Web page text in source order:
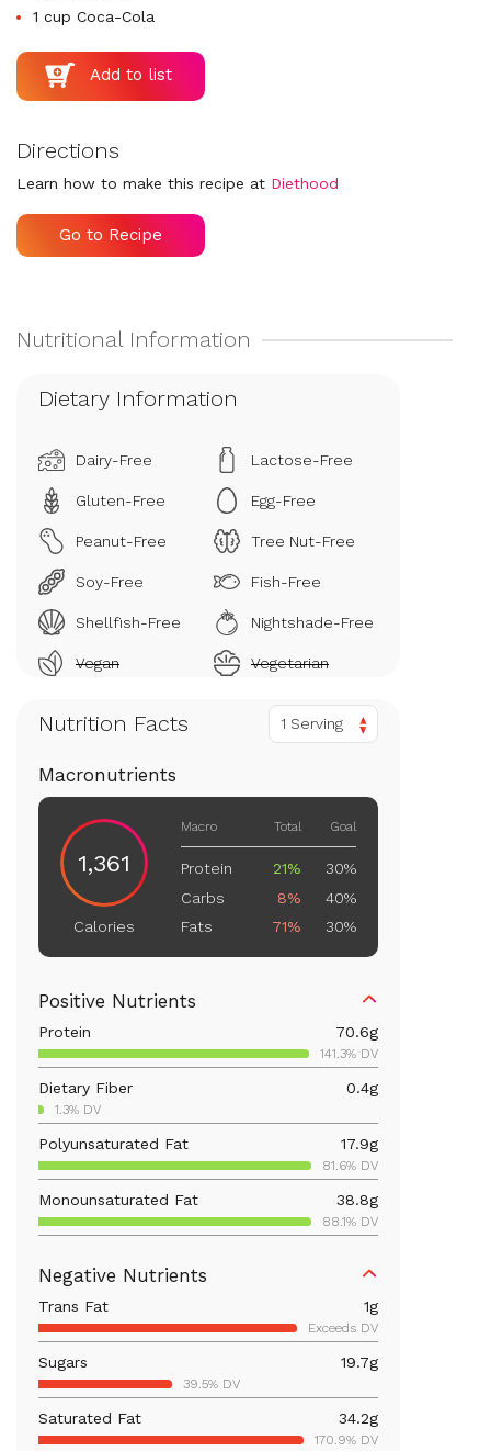
1 cup Coca-Cola
Directions
Learn how to make this recipe at Diethood
Go to Recipe
Dietary Information
Dairy-Free Lactose-Free
Gluten-Free Egg-Free
Peanut-Free Tree Nut-Free
Soy-Free Fish-Free
Shellfish-Free Nightshade-Free
Vegan Vegetarian
Nutrition Facts 1 Serving
Macronutrients
1,361
Calories
Macro Total Goal
Protein 21%
30%
Carbs
8%
40%
Fats
71% 30%
Positive Nutrients
Protein 70.6g
141.3% DV
Dietary Fiber 0.4g
1.3% DV
Polyunsaturated Fat 17.9g
81.6% DV
Monounsaturated Fat 38.8g
88.1% DV
2063.4% DV
Iron mg
24.6% DV
Vitamin B12 1.7mcg
Calcium 80.4mg
6.2% DV
Negative Nutrients
Trans Fat 1g
Exceeds DV
Sugars 19.7g
39.5% DV
Saturated Fat 34.2g
170.9% DV